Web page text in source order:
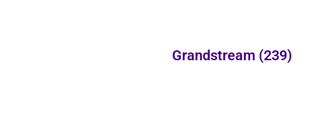
Grandstream (239)